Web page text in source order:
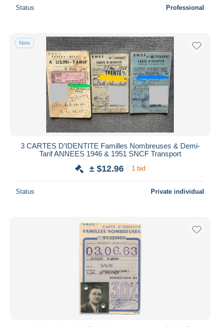
Status Professional
New
3 CARTES D’IDENTITE Familles Nombreuses & Demi-
Tarif ANNEES 1946 & 1951 SNCF Transport
± $12.96 1 bid
Status Private individual